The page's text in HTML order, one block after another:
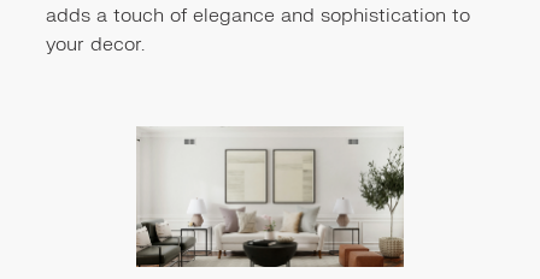
adds a touch of elegance and sophistication to
your decor.